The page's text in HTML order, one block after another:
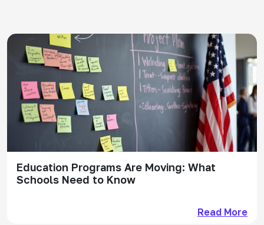
Education Programs Are Moving: What
Schools Need to Know
Read More